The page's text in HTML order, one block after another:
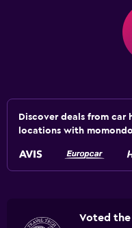
Discover deals from car
locations with
Voted the